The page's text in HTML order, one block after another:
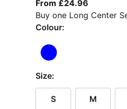
From £24.96
Buy one Long Center
Colour:
Size:
S M